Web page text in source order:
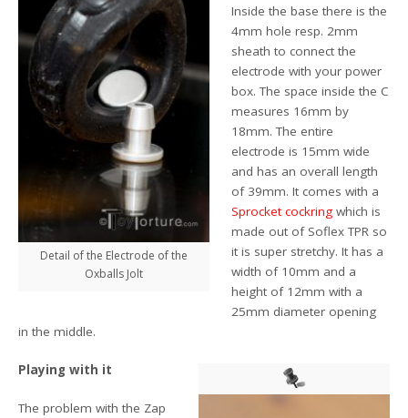
Detail of the Electrode of the
Oxballs Jolt
Inside the base there is the
4mm hole resp. 2mm
sheath to connect the
electrode with your power
box. The space inside the C
measures 16mm by
18mm. The entire
electrode is 15mm wide
and has an overall length
of 39mm. It comes with a
Sprocket cockring which is
made out of Soflex TPR so
it is super stretchy. It has a
width of 10mm and a
height of 12mm with a
25mm diameter opening
in the middle.
Playing with it
The problem with the Zap